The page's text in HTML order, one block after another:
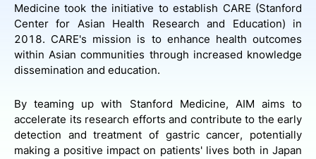
Medicine took the initiative to establish CARE (Stanford
Center for Asian Health Research and Education) in
2018. CARE's mission is to enhance health outcomes
within Asian communities through increased knowledge
dissemination and education.
By teaming up with Stanford Medicine, AIM aims to
accelerate its research efforts and contribute to the early
detection and treatment of gastric cancer, potentially
making a positive impact on patients' lives both in Japan